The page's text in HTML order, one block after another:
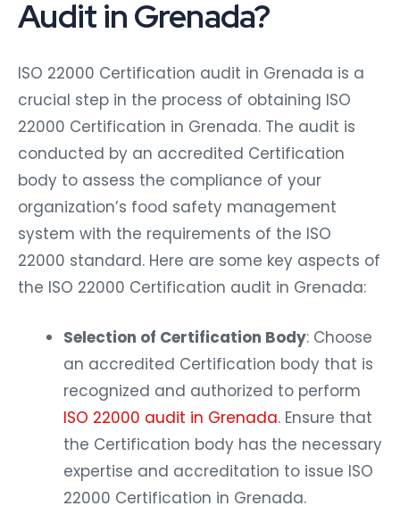
Audit in Grenada?
ISO 22000 Certification audit in Grenada is a
crucial step in the process of obtaining ISO
22000 Certification in Grenada. The audit is
conducted by an accredited Certification
body to assess the compliance of your
organization’s food safety management
system with the requirements of the ISO
22000 standard. Here are some key aspects of
the ISO 22000 Certification audit in Grenada:
Selection of Certification Body: Choose
an accredited Certification body that is
recognized and authorized to perform
ISO 22000 audit in Grenada. Ensure that
the Certification body has the necessary
expertise and accreditation to issue ISO
22000 Certification in Grenada.